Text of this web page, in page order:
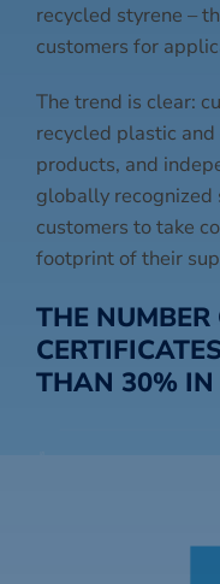
recycled styrene –
customers for
The trend is clear:
recycled plastic
products, and
globally recognized
customers to take
footprint of their
THE NUMBER
THAN 30% IN